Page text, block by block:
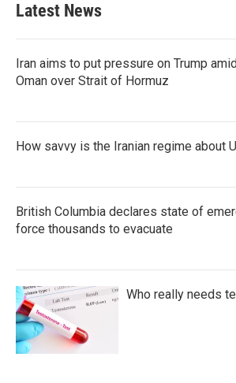
Latest News
Iran aims to put pressure on Trump
Oman over Strait of Hormuz
How savvy is the Iranian regime about
British Columbia declares state of
force thousands to evacuate
Who really needs